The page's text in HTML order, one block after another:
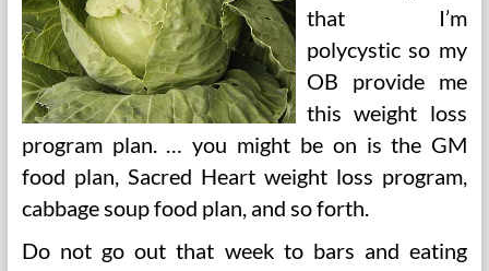
that I’m
polycystic so my
OB provide me
this weight loss
program plan. … you might be on is the GM
food plan, Sacred Heart weight loss program,
cabbage soup food plan, and so forth.
Do not go out that week to bars and eating